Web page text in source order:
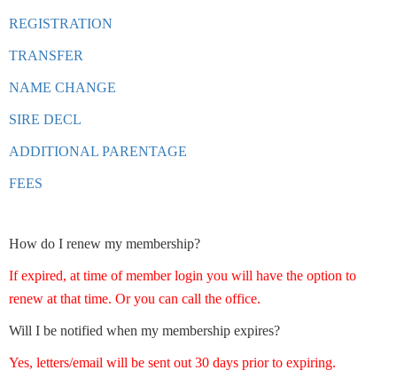
REGISTRATION
TRANSFER
NAME CHANGE
SIRE DECL
ADDITIONAL PARENTAGE
FEES
How do I renew my membership?
If expired, at time of member login you will have the option to
renew at that time. Or you can call the office.
Will I be notified when my membership expires?
Yes, letters/email will be sent out 30 days prior to expiring.